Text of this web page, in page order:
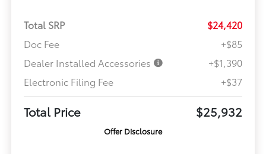
Total SRP
$24,420
Doc Fee
+$85
Dealer Installed Accessories
+$1,390
Electronic Filing Fee
+$37
Total Price $25,932
Offer Disclosure